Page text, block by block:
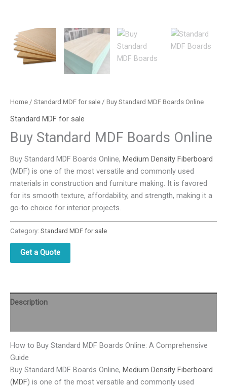
Home / Standard MDF for sale / Buy Standard MDF Boards Online
Standard MDF for sale
Buy Standard MDF Boards Online
Buy Standard MDF Boards Online, Medium Density Fiberboard
(MDF) is one of the most versatile and commonly used
materials in construction and furniture making. It is favored
for its smooth texture, affordability, and strength, making it a
go-to choice for interior projects.
Category: Standard MDF for sale
Get a Quote
Description
How to Buy Standard MDF Boards Online: A Comprehensive
Guide
Buy Standard MDF Boards Online, Medium Density Fiberboard
(MDF) is one of the most versatile and commonly used